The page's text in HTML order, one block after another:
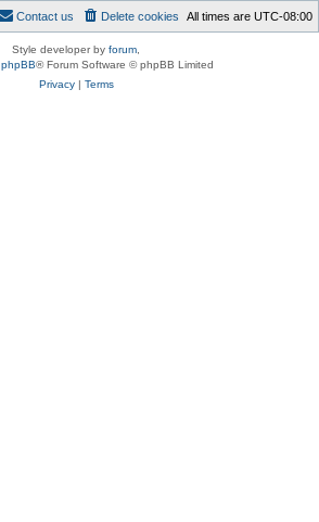
All times are UTC-08:00
Delete cookies
Contact us
Style developer by forum
phpBB® Forum Software © phpBB Limited
Privacy| Terms